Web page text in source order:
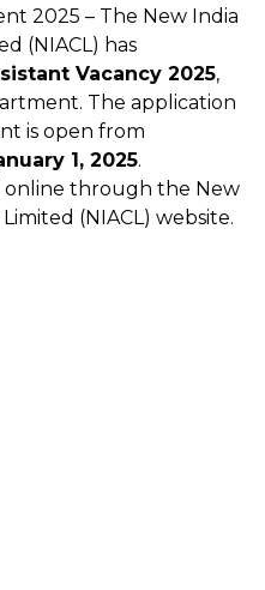
2025 – The New India
(NIACL) has
Vacancy 2025,
The application
is open from
1, 2025.
online through the New
(NIACL) website.